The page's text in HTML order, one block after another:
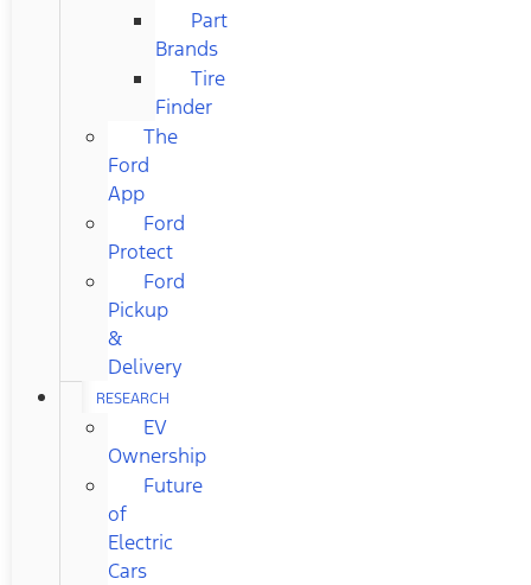
Part
Brands
Tire
Finder
The
Ford
App
Ford
Protect
Ford
Pickup
&
Delivery
RESEARCH
EV
Ownership
Future
of
Electric
Cars